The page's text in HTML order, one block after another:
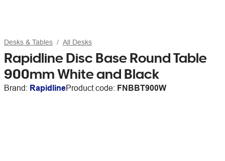
Desks & Tables All Desks
Rapidline Disc Base Round Table
900mm White and Black
Brand: RapidlineProduct code: FNBBT900W